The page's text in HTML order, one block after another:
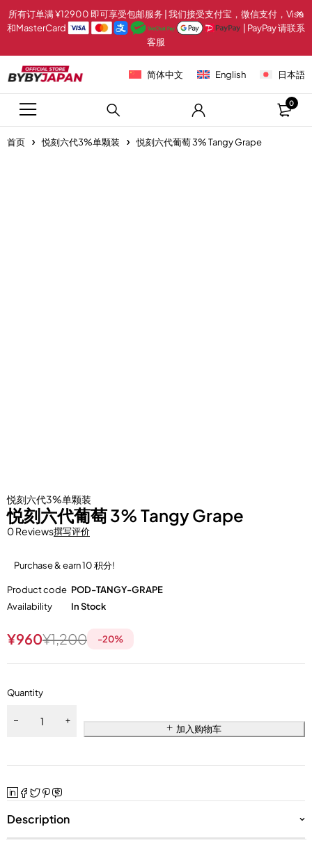
所有订单满 ¥12900 即可享受包邮服务 | 我们接受支付宝，微信支付，Visa
和MasterCard
| PayPay 请联系
客服
简体中文 English 日本語
0
首页 悦刻六代3%单颗装 悦刻六代葡萄 3% Tangy Grape
悦刻六代3%单颗装
悦刻六代葡萄 3% Tangy Grape
0 Reviews撰写评价
Purchase & earn 10 积分!
Product code POD-TANGY-GRAPE
Availability
In Stock
¥1,200
¥960 -20%
Quantity
加入购物车
Description